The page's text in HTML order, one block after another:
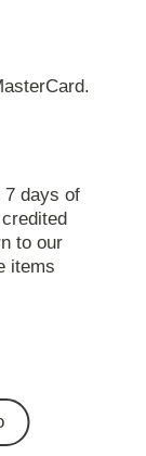
7 days of
to our
items